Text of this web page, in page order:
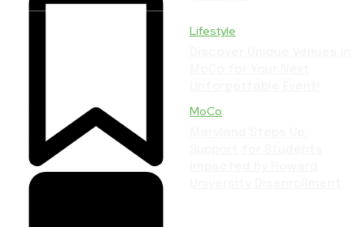
Lifestyle
MoCo